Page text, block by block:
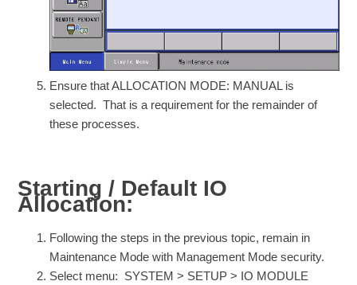
Ensure that ALLOCATION MODE: MANUAL is
selected. That is a requirement for the remainder of
these processes.
Starting / Default IO
Allocation:
Following the steps in the previous topic, remain in
Maintenance Mode with Management Mode security.
Select menu: SYSTEM > SETUP > IO MODULE